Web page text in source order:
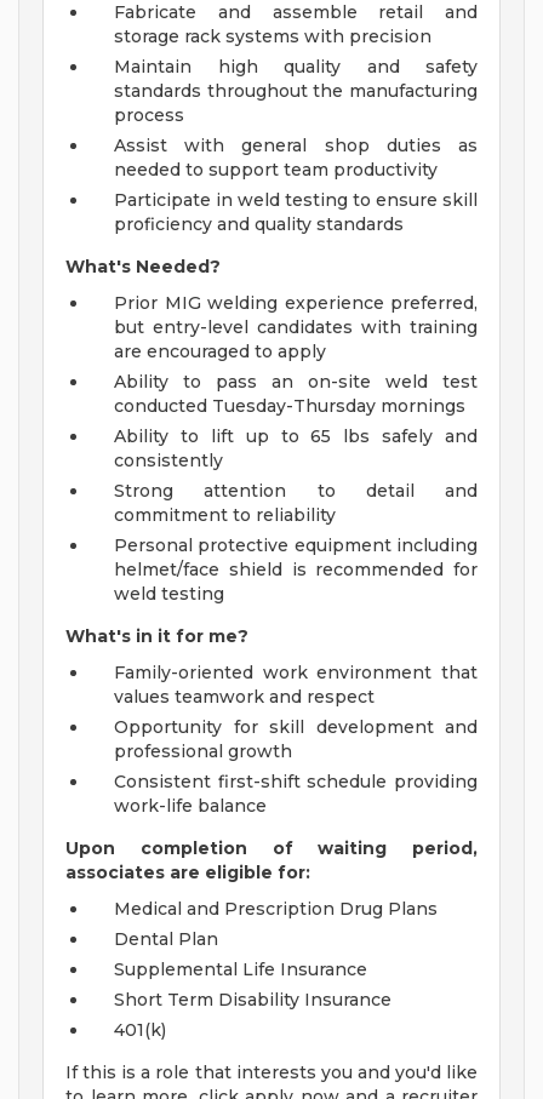
Fabricate and assemble retail and
storage rack systems with precision
Maintain high quality and safety
standards throughout the manufacturing
process
Assist with general shop duties as
needed to support team productivity
Participate in weld testing to ensure skill
proficiency and quality standards
What's Needed?
Prior MIG welding experience preferred,
but entry-level candidates with training
are encouraged to apply
Ability to pass an on-site weld test
conducted Tuesday-Thursday mornings
Ability to lift up to 65 lbs safely and
consistently
Strong attention to detail and
commitment to reliability
Personal protective equipment including
helmet/face shield is recommended for
weld testing
What's in it for me?
Family-oriented work environment that
values teamwork and respect
Opportunity for skill development and
professional growth
Consistent first-shift schedule providing
work-life balance
Upon completion of waiting period,
associates are eligible for:
Medical and Prescription Drug Plans
Dental Plan
Supplemental Life Insurance
Short Term Disability Insurance
401(k)
If this is a role that interests you and you'd like